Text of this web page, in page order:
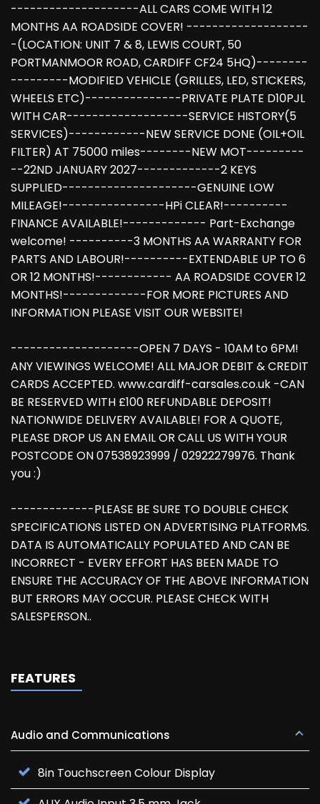
--------------------ALL CARS COME WITH 12
MONTHS AA ROADSIDE COVER! -------------------
-(LOCATION: UNIT 7 & 8, LEWIS COURT, 50
PORTMANMOOR ROAD, CARDIFF CF24 5HQ)--------
---------MODIFIED VEHICLE (GRILLES, LED, STICKERS,
WHEELS ETC)---------------PRIVATE PLATE D10PJL
WITH CAR-------------------SERVICE HISTORY(5
SERVICES)------------NEW SERVICE DONE (OIL+OIL
FILTER) AT 75000 miles--------NEW MOT---------
--22ND JANUARY 2027-------------2 KEYS
SUPPLIED---------------------GENUINE LOW
MILEAGE!----------------HPi CLEAR!----------
FINANCE AVAILABLE!------------- Part-Exchange
welcome! ----------3 MONTHS AA WARRANTY FOR
PARTS AND LABOUR!----------EXTENDABLE UP TO 6
OR 12 MONTHS!------------ AA ROADSIDE COVER 12
MONTHS!-------------FOR MORE PICTURES AND
INFORMATION PLEASE VISIT OUR WEBSITE!
--------------------OPEN 7 DAYS - 10AM to 6PM!
ANY VIEWINGS WELCOME! ALL MAJOR DEBIT & CREDIT
CARDS ACCEPTED. www.cardiff-carsales.co.uk -CAN
BE RESERVED WITH £100 REFUNDABLE DEPOSIT!
NATIONWIDE DELIVERY AVAILABLE! FOR A QUOTE,
PLEASE DROP US AN EMAIL OR CALL US WITH YOUR
POSTCODE ON 07538923999 / 02922279976. Thank
you :)
-------------PLEASE BE SURE TO DOUBLE CHECK
SPECIFICATIONS LISTED ON ADVERTISING PLATFORMS.
DATA IS AUTOMATICALLY POPULATED AND CAN BE
INCORRECT - EVERY EFFORT HAS BEEN MADE TO
ENSURE THE ACCURACY OF THE ABOVE INFORMATION
BUT ERRORS MAY OCCUR. PLEASE CHECK WITH
SALESPERSON..
FEATURES
Audio and Communications
8in Touchscreen Colour Display